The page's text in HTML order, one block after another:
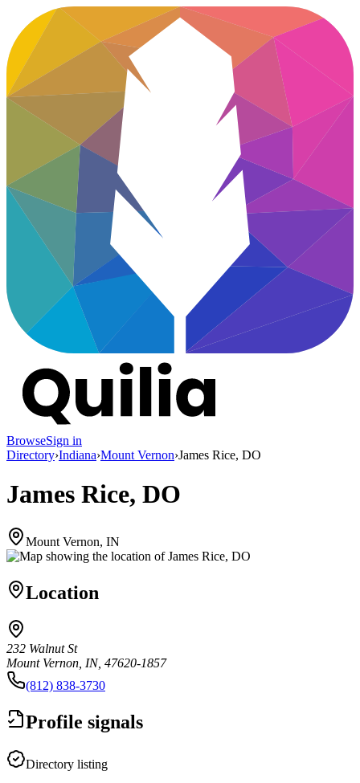
BrowseSign in
Directory›Indiana›Mount Vernon›James Rice, DO
James Rice, DO
Mount Vernon, IN
Location
232 Walnut St
Mount Vernon, IN, 47620-1857
(812) 838-3730
Profile signals
Directory listing